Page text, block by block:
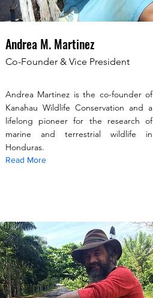
Andrea M. Martinez
Co-Founder & Vice President
Andrea Martinez is the co-founder of
Kanahau Wildlife Conservation and a
lifelong pioneer for the research of
marine and terrestrial wildlife in
Honduras.
Read More